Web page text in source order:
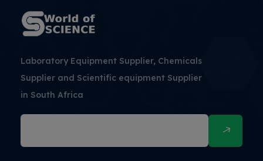
Laboratory Equipment Supplier, Chemicals
Supplier and Scientific equipment Supplier
in South Africa